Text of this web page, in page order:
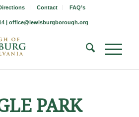
Contact FAQ’s
| office@lewisburgborough.org
PARK